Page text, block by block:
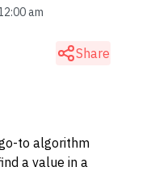
am
Share
to algorithm
a value in a